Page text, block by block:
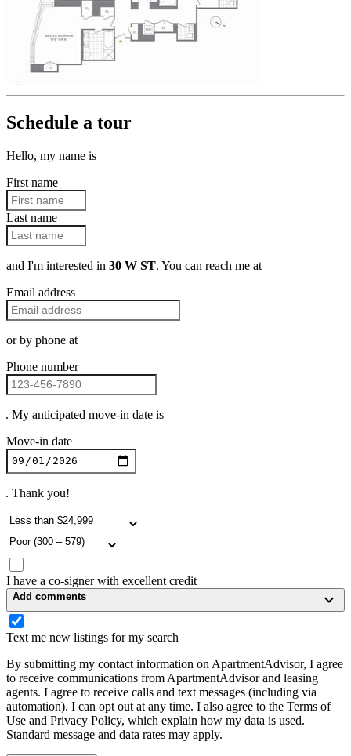
Schedule a tour
Hello, my name is
First name
Last name
and I'm interested in 30 W ST. You can reach me at
Email address
or by phone at
Phone number
. My anticipated move-in date is
Move-in date
. Thank you!
I have a co-signer with excellent credit
Add comments
Text me new listings for my search
By submitting my contact information on ApartmentAdvisor, I agree
to receive communications from ApartmentAdvisor and leasing
agents. I agree to receive calls and text messages (including via
automation). I can opt out at any time. I also agree to the Terms of
Use and Privacy Policy, which explain how my data is used.
Standard message and data rates may apply.